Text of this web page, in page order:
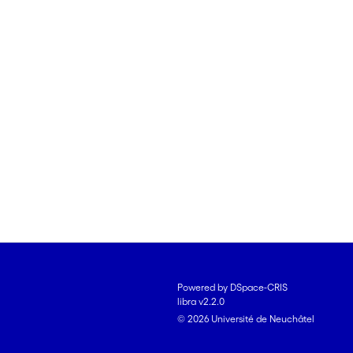
Powered by DSpace-CRIS
libra v2.2.0
© 2026 Université de Neuchâtel